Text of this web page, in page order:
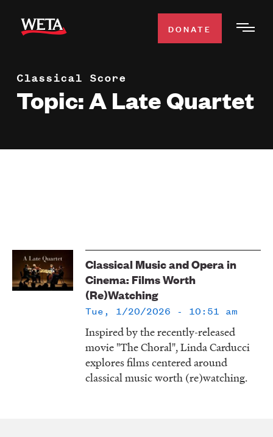
main
WATCH
LISTEN
DONATE
Classical Score
Topic: A Late Quartet
Classical Music and Opera in
Cinema: Films Worth
(Re)Watching
Tue, 1/20/2026 - 10:51 am
Inspired by the recently-released
movie "The Choral", Linda Carducci
explores films centered around
classical music worth (re)watching.